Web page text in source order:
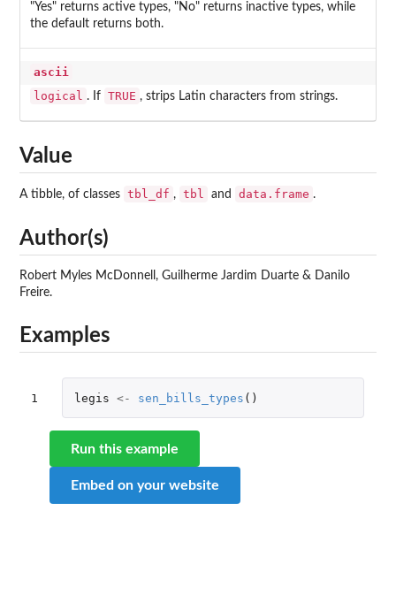
"Yes" returns active types, "No" returns inactive types, while
the default returns both.
ascii
logical . If TRUE , strips Latin characters from strings.
Value
A tibble, of classes tbl_df , tbl and data.frame .
Author(s)
Robert Myles McDonnell, Guilherme Jardim Duarte & Danilo
Freire.
Examples
1 legis <- sen_bills_types ()
Run this example
Embed on your website